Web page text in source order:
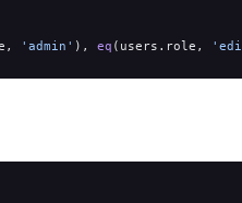
'admin' ), eq (users.role,